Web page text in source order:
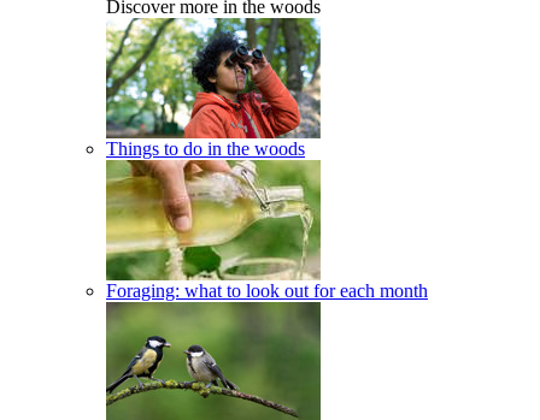
Discover more in the woods
Things to do in the woods
Foraging: what to look out for each month